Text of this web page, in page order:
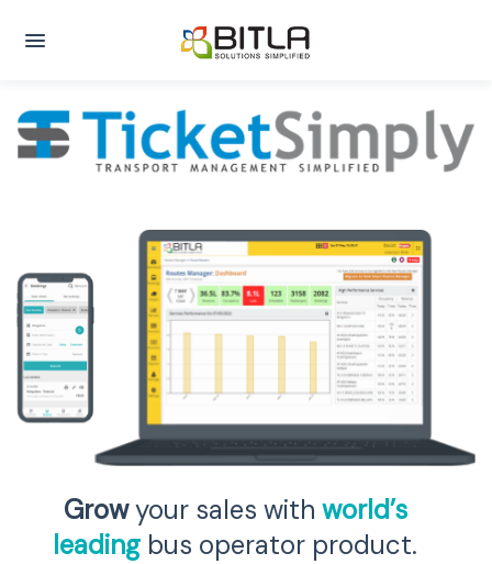
Growyour sales with world’s
leading bus operator product.